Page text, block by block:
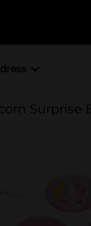
Surprise